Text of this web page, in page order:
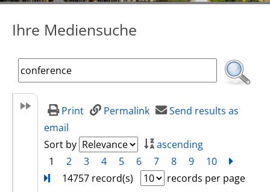
Ihre Mediensuche
Print Permalink
Send results as
email
Sort by
ascending
1
2 3 4 5 6 7 8 9 10
14757 record(s)
records per page